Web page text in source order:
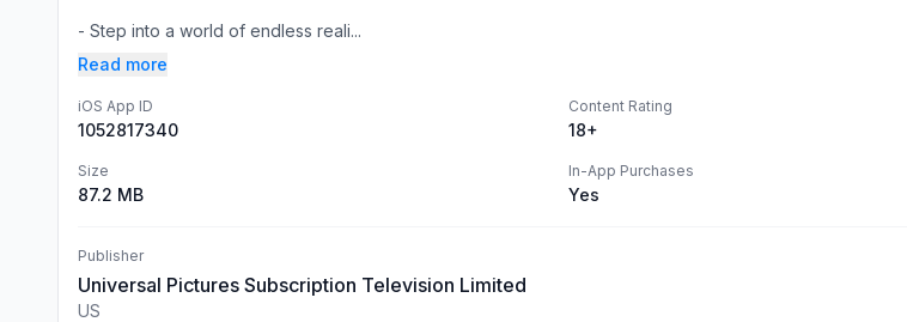
- Step into a world of endless reali...
Read more
iOS App ID
1052817340
Content Rating
18+
Size
87.2 MB
In-App Purchases
Yes
Publisher
Universal Pictures Subscription Television Limited
US